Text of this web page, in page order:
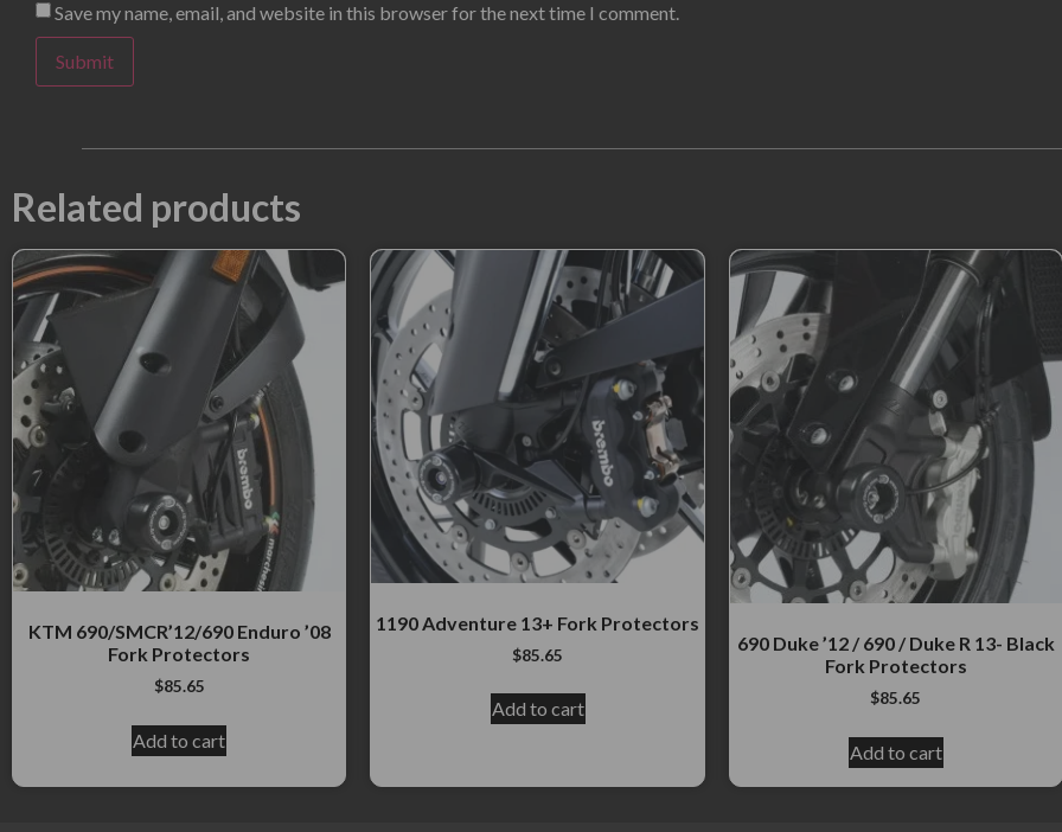
Save my name, email, and website in this browser for the next time I comment.
Related products
KTM 690/SMCR’12/690 Enduro ’08
Fork Protectors
$85.65
Add to cart
1190 Adventure 13+ Fork Protectors
$85.65
Add to cart
690 Duke ’12 / 690 / Duke R 13- Black
Fork Protectors
$85.65
Add to cart